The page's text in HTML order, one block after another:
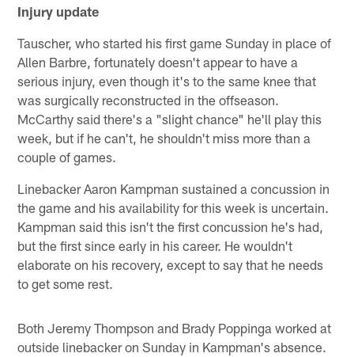
Injury update
Tauscher, who started his first game Sunday in place of
Allen Barbre, fortunately doesn't appear to have a
serious injury, even though it's to the same knee that
was surgically reconstructed in the offseason.
McCarthy said there's a "slight chance" he'll play this
week, but if he can't, he shouldn't miss more than a
couple of games.
Linebacker Aaron Kampman sustained a concussion in
the game and his availability for this week is uncertain.
Kampman said this isn't the first concussion he's had,
but the first since early in his career. He wouldn't
elaborate on his recovery, except to say that he needs
to get some rest.
Both Jeremy Thompson and Brady Poppinga worked at
outside linebacker on Sunday in Kampman's absence.